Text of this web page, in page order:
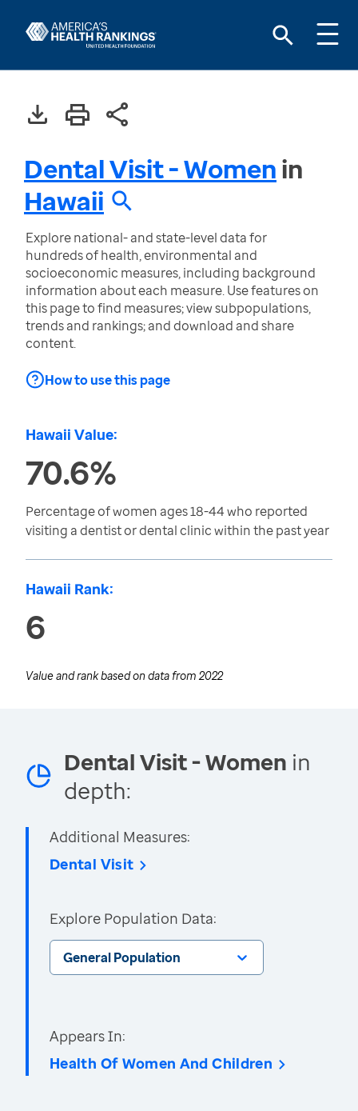
Dental Visit - Womenin
Hawaii
Explore national- and state-level data for
hundreds of health, environmental and
socioeconomic measures, including background
information about each measure. Use features on
this page to find measures; view subpopulations,
trends and rankings; and download and share
content.
How to use this page
Hawaii Value:
70.6%
Percentage of women ages 18-44 who reported
visiting a dentist or dental clinic within the past year
Hawaii Rank:
6
Value and rank based on data from 2022
Dental Visit - Women in
depth:
Additional Measures:
Dental Visit
Explore Population Data:
General Population
Appears In:
Health Of Women And Children